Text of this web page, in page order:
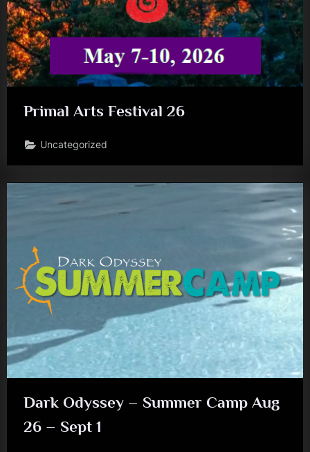
Primal Arts Festival 26
Uncategorized
Dark Odyssey – Summer Camp Aug
26 – Sept 1